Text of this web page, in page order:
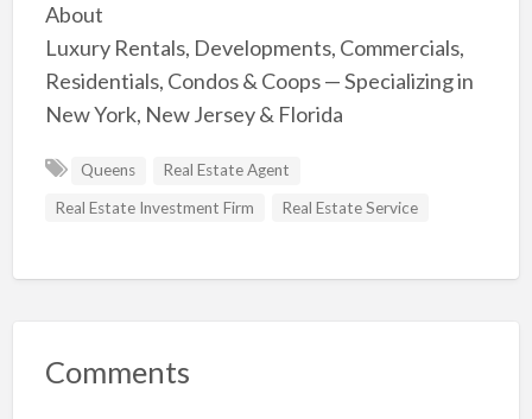
About
Luxury Rentals, Developments, Commercials,
Residentials, Condos & Coops — Specializing in
New York, New Jersey & Florida
Queens
Real Estate Agent
Real Estate Investment Firm
Real Estate Service
Comments